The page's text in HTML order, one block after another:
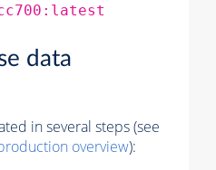
data
in several steps (see
overview):